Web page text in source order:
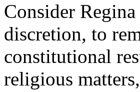
Consider
discretion, to
constitutional
religious